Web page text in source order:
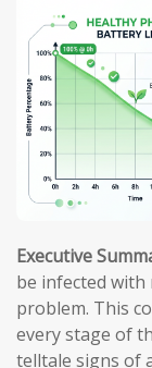
Executive
be infected with
problem. This
every stage of
telltale signs of